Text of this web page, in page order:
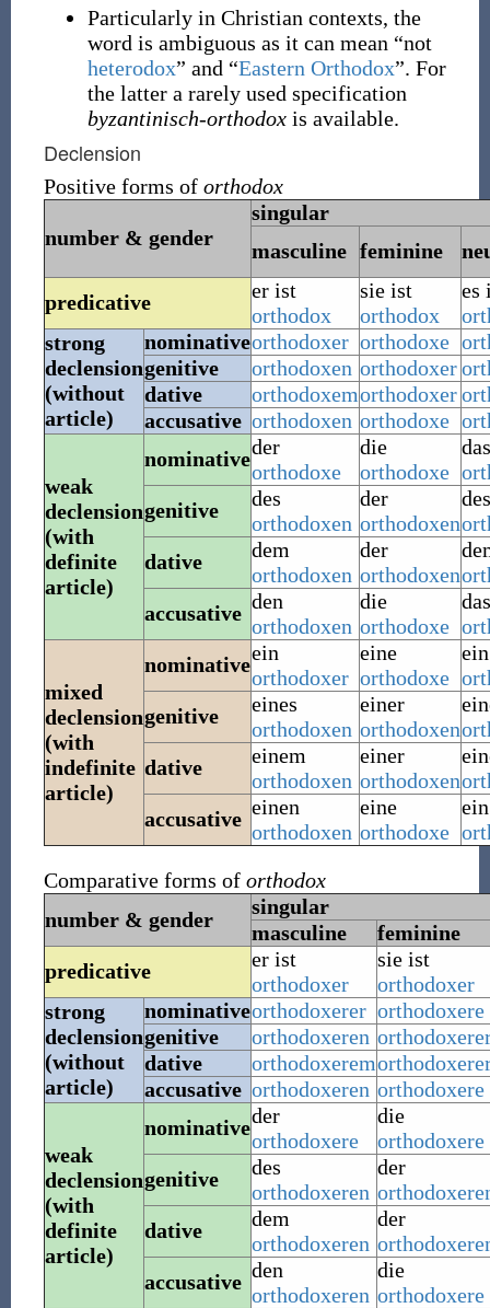
Particularly in Christian contexts, the
word is ambiguous as it can mean “not
heterodox” and “Eastern Orthodox”. For
the latter a rarely used specification
byzantinisch-orthodoxis available.
Declension
Positive forms of orthodox
number & gender
singular
masculine feminine
predicative
er ist
orthodox
sie ist
orthodox
es
strong
declension
(without
article)
nominativeorthodoxer orthodoxe
genitive
orthodoxen orthodoxer
dative
orthodoxemorthodoxer
accusative orthodoxen orthodoxe
weak
declension
(with
definite
article)
nominativeder
orthodoxe
die
orthodoxe
das
genitive
des
orthodoxen
der
orthodoxen
des
dative
dem
orthodoxen
der
orthodoxen
accusative den
orthodoxen
die
orthodoxe
das
mixed
declension
(with
indefinite
article)
nominativeein
orthodoxer
eine
orthodoxe
ein
genitive
eines
orthodoxen
einer
orthodoxen
dative
einem
orthodoxen
einer
orthodoxen
accusative einen
orthodoxen
eine
orthodoxe
ein
Comparative forms of orthodox
number & gender
singular
masculine
feminine
predicative
er ist
orthodoxer
sie ist
orthodoxer
strong
declension
(without
article)
nominativeorthodoxerer orthodoxere
genitive
orthodoxeren
dative
orthodoxerem
accusative orthodoxeren orthodoxere
weak
declension
(with
definite
article)
nominativeder
orthodoxere
die
orthodoxere
genitive
des
orthodoxeren
der
dative
dem
orthodoxeren
der
accusative den
orthodoxeren
die
orthodoxere